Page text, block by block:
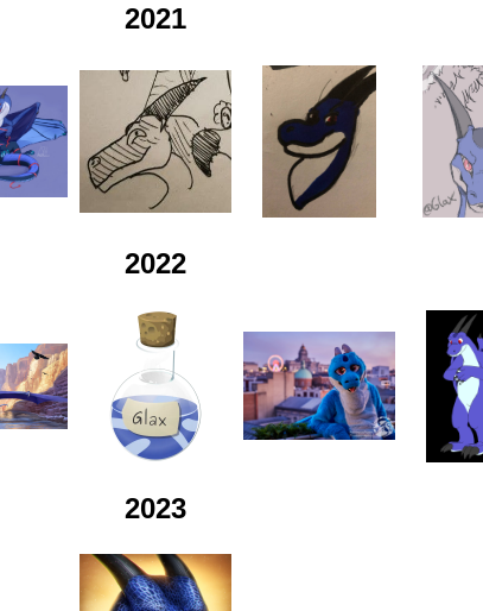
2021
2022
2023